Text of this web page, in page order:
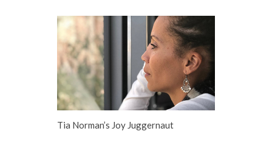
Tia Norman’s Joy Juggernaut